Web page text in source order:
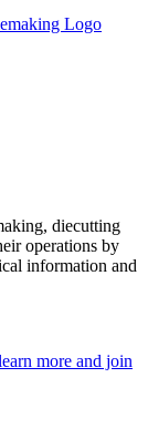
diecutting
operations by
information and
more and join